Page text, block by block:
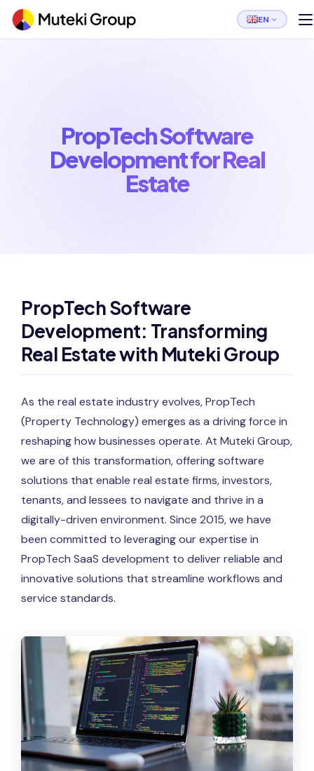
EN
PropTech Software
Development for Real
Estate
PropTech Software
Development: Transforming
Real Estate with Muteki Group
As the real estate industry evolves, PropTech
(Property Technology) emerges as a driving force in
reshaping how businesses operate. At Muteki Group,
we are of this transformation, offering software
solutions that enable real estate firms, investors,
tenants, and lessees to navigate and thrive in a
digitally-driven environment. Since 2015, we have
been committed to leveraging our expertise in
PropTech SaaS development to deliver reliable and
innovative solutions that streamline workflows and
service standards.